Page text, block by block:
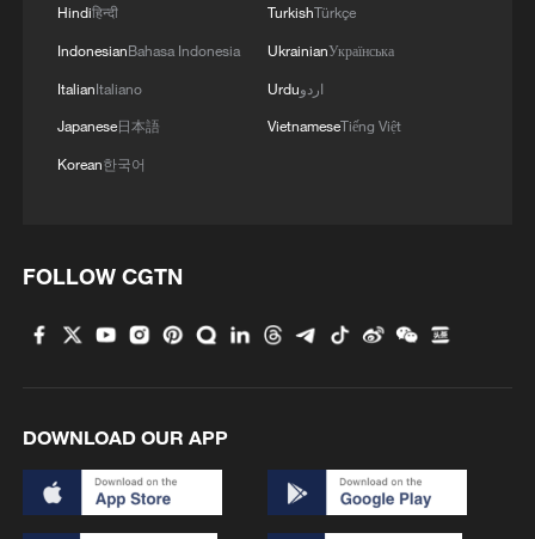
struck were weapon storage facilities, a
command center, and additional terror
the Security Zone in southern Lebanon in
accordance with the agreement and will continue
and IDF soldiers.'
Hindiहिन्दी
IndonesianBahasa Indonesia
ItalianItaliano
Japanese日本語
Korean한국어
TurkishTürkçe
UkrainianУкраїнська
Urduاردو
VietnameseTiếng Việt
FOLLOW CGTN
DOWNLOAD OUR APP